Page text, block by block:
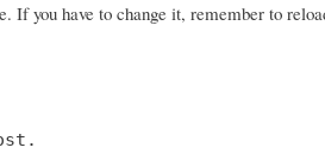
If you have to change it, remember to